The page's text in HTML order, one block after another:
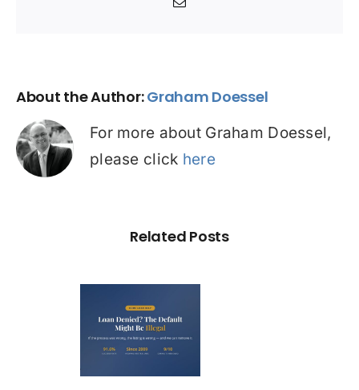
Email
About the Author:Graham Doessel
For more about Graham Doessel,
please click here
Related Posts